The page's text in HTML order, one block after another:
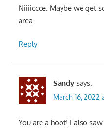
Niiiiccce. Maybe we get
area
Reply
Sandy says:
March 16, 2022
You are a hoot! I also